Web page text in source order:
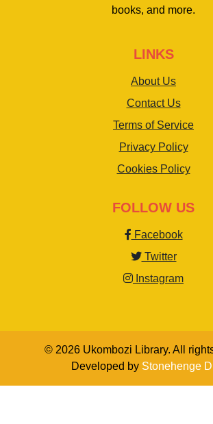
books, and more.
LINKS
About Us
Contact Us
Terms of Service
Privacy Policy
Cookies Policy
FOLLOW US
Facebook
Twitter
Instagram
© 2026 Ukombozi Library. All
Developed by Stonehenge